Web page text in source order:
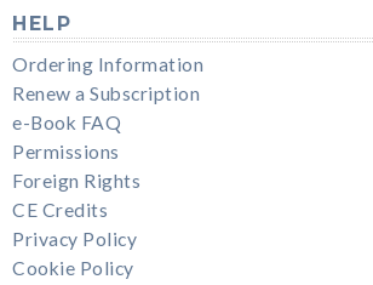
HELP
Ordering Information
Renew a Subscription
e-Book FAQ
Permissions
Foreign Rights
CE Credits
Privacy Policy
Cookie Policy